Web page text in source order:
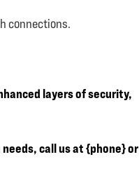
connections.
layers of security,
call us at {phone} or